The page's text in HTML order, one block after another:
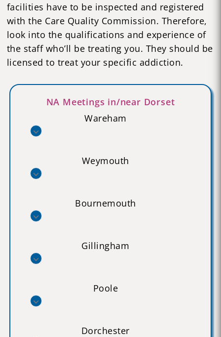
facilities have to be inspected and registered
with the Care Quality Commission. Therefore,
look into the qualifications and experience of
the staff who’ll be treating you. They should be
licensed to treat your specific addiction.
NA Meetings in/near Dorset
Wareham
Weymouth
Bournemouth
Gillingham
Poole
Dorchester